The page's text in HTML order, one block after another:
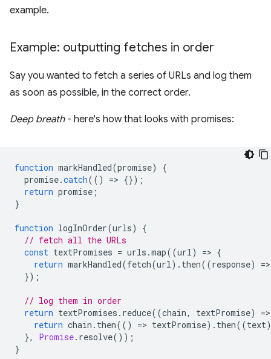
example.
Example: outputting fetches in order
Say you wanted to fetch a series of URLs and log them
as soon as possible, in the correct order.
Deep breath- here's how that looks with promises:
function markHandled(promise)
{
promise.catch(() => {});
return promise ;
}
function logInOrder(urls)
{
// fetch all the URLs
const textPromises = urls .map((url) => {
return markHandled(fetch(url). then((response) =>
});
// log them in order
return textPromises . reduce((chain, textPromise) =>
return chain . then(() => textPromise). then((text)
},
Promise. resolve());
}